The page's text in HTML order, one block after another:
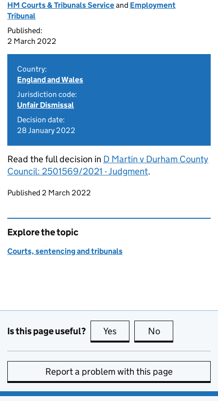
HM Courts & Tribunals Serviceand Employment
Tribunal
Published:
2 March 2022
Country:
England and Wales
Jurisdiction code:
Unfair Dismissal
Decision date:
28 January 2022
Read the full decision in D Martin v Durham County
Council: 2501569/2021 - Judgment.
Updates to this page
Published 2 March 2022
Explore the topic
Courts, sentencing and tribunals
Is this page useful? Yes this page is useful
No
Report a problem with this page